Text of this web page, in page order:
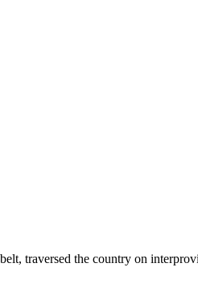
traversed the country on